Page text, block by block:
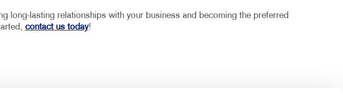
long-lasting relationships with your business and becoming the preferred
contact us today!